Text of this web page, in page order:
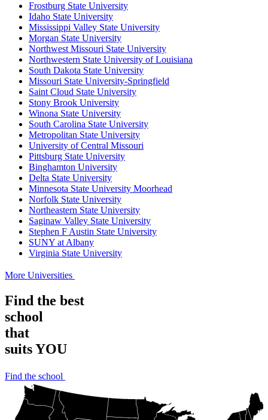
Frostburg State University
Idaho State University
Mississippi Valley State University
Morgan State University
Northwest Missouri State University
Northwestern State University of Louisiana
South Dakota State University
Missouri State University-Springfield
Saint Cloud State University
Stony Brook University
Winona State University
South Carolina State University
Metropolitan State University
University of Central Missouri
Pittsburg State University
Binghamton University
Delta State University
Minnesota State University Moorhead
Norfolk State University
Northeastern State University
Saginaw Valley State University
Stephen F Austin State University
SUNY at Albany
Virginia State University
More Universities
Find the best
school
that
suits YOU
Find the school